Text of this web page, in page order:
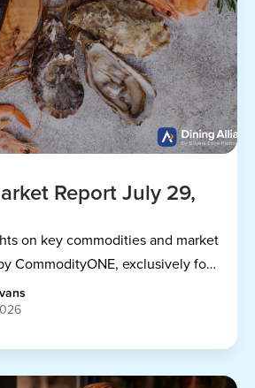
Report July 29,
on key commodities and market
CommodityONE, exclusively for